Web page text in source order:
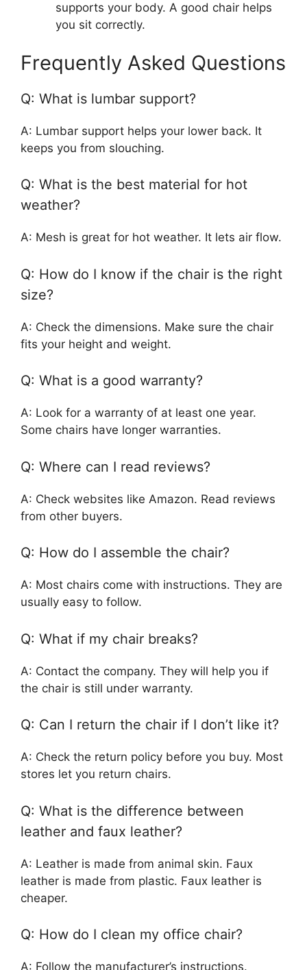
supports your body. A good chair helps
you sit correctly.
Frequently Asked Questions
Q: What is lumbar support?
A: Lumbar support helps your lower back. It
keeps you from slouching.
Q: What is the best material for hot
weather?
A: Mesh is great for hot weather. It lets air flow.
Q: How do I know if the chair is the right
size?
A: Check the dimensions. Make sure the chair
fits your height and weight.
Q: What is a good warranty?
A: Look for a warranty of at least one year.
Some chairs have longer warranties.
Q: Where can I read reviews?
A: Check websites like Amazon. Read reviews
from other buyers.
Q: How do I assemble the chair?
A: Most chairs come with instructions. They are
usually easy to follow.
Q: What if my chair breaks?
A: Contact the company. They will help you if
the chair is still under warranty.
Q: Can I return the chair if I don’t like it?
A: Check the return policy before you buy. Most
stores let you return chairs.
Q: What is the difference between
leather and faux leather?
A: Leather is made from animal skin. Faux
leather is made from plastic. Faux leather is
cheaper.
Q: How do I clean my office chair?
A: Follow the manufacturer’s instructions.